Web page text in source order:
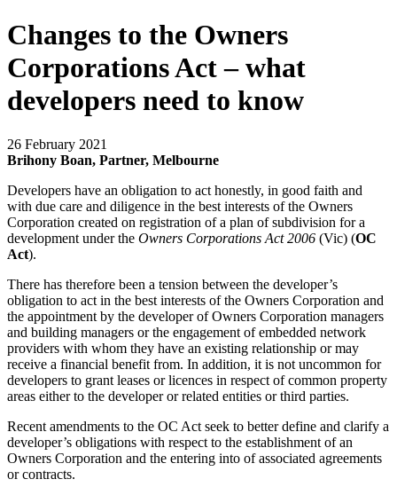
Changes to the Owners
Corporations Act – what
developers need to know
26 February 2021
Brihony Boan, Partner, Melbourne
Developers have an obligation to act honestly, in good faith and
with due care and diligence in the best interests of the Owners
Corporation created on registration of a plan of subdivision for a
development under the Owners Corporations Act 2006 (Vic) (OC
Act).
There has therefore been a tension between the developer’s
obligation to act in the best interests of the Owners Corporation and
the appointment by the developer of Owners Corporation managers
and building managers or the engagement of embedded network
providers with whom they have an existing relationship or may
receive a financial benefit from. In addition, it is not uncommon for
developers to grant leases or licences in respect of common property
areas either to the developer or related entities or third parties.
Recent amendments to the OC Act seek to better define and clarify a
developer’s obligations with respect to the establishment of an
Owners Corporation and the entering into of associated agreements
or contracts.